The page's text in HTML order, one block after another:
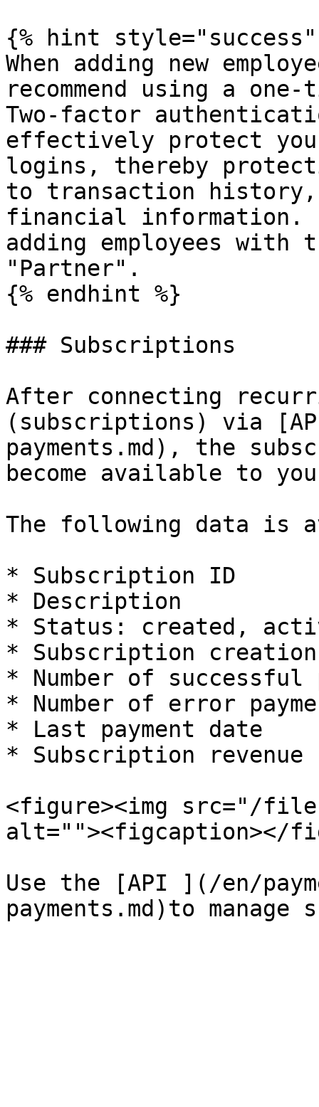
{% hint style="success"
When adding new
recommend using a
Two-factor
effectively protect
logins, thereby
to transaction
financial information.
adding employees
"Partner".
{% endhint %}
### Subscriptions
After connecting
(subscriptions) via
payments.md), the
become available to
The following data is
* Subscription ID
* Description
* Status: created,
* Subscription
* Number of successful
* Number of error
* Last payment date
* Subscription revenue
<figure><img src="/files/
alt=""><figcaption></
Use the [API ](/en/